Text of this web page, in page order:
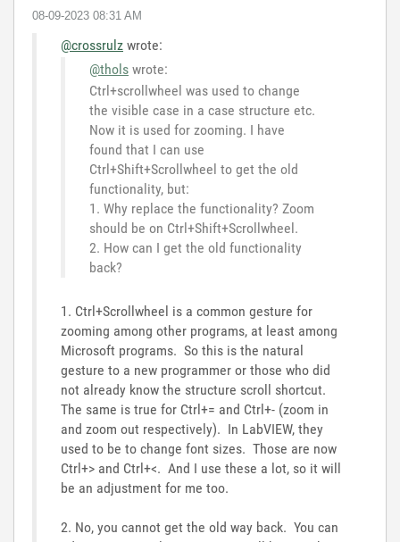
‎08-09-2023 08:31 AM
@crossrulz wrote:
@thols wrote:
Ctrl+scrollwheel was used to change
the visible case in a case structure etc.
Now it is used for zooming. I have
found that I can use
Ctrl+Shift+Scrollwheel to get the old
functionality, but:
1. Why replace the functionality? Zoom
should be on Ctrl+Shift+Scrollwheel.
2. How can I get the old functionality
back?
1. Ctrl+Scrollwheel is a common gesture for
zooming among other programs, at least among
Microsoft programs. So this is the natural
gesture to a new programmer or those who did
not already know the structure scroll shortcut.
The same is true for Ctrl+= and Ctrl+- (zoom in
and zoom out respectively). In LabVIEW, they
used to be to change font sizes. Those are now
Ctrl+> and Ctrl+<. And I use these a lot, so it will
be an adjustment for me too.
2. No, you cannot get the old way back. You can